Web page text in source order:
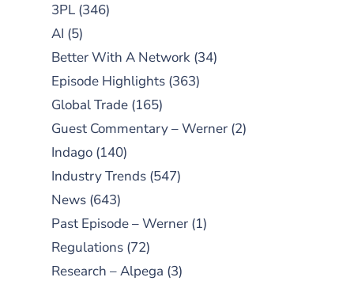
3PL (346)
AI (5)
Better With A Network (34)
Episode Highlights (363)
Global Trade (165)
Guest Commentary – Werner (2)
Indago (140)
Industry Trends (547)
News (643)
Past Episode – Werner (1)
Regulations (72)
Research – Alpega (3)